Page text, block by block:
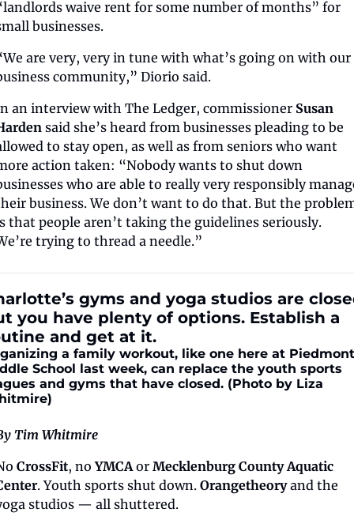
waive rent for some number of months” for
businesses.
are very, very in tune with what’s going on with our
community,” Diorio said.
an interview with The Ledger, commissioner Susan
said she’s heard from businesses pleading to be
to stay open, as well as from seniors who want
action taken: “Nobody wants to shut down
who are able to really very responsibly
business. We don’t want to do that. But the
that people aren’t taking the guidelines seriously.
trying to thread a needle.”
gyms and yoga studios are
you have plenty of options. Establish a
and get at it.
a family workout, like one here at Piedmont
School last week, can replace the youth sports
and gyms that have closed. (Photo by Liza
Tim Whitmire
CrossFit, no YMCA or Mecklenburg County Aquatic
. Youth sports shut down. Orangetheory and the
studios — all shuttered.